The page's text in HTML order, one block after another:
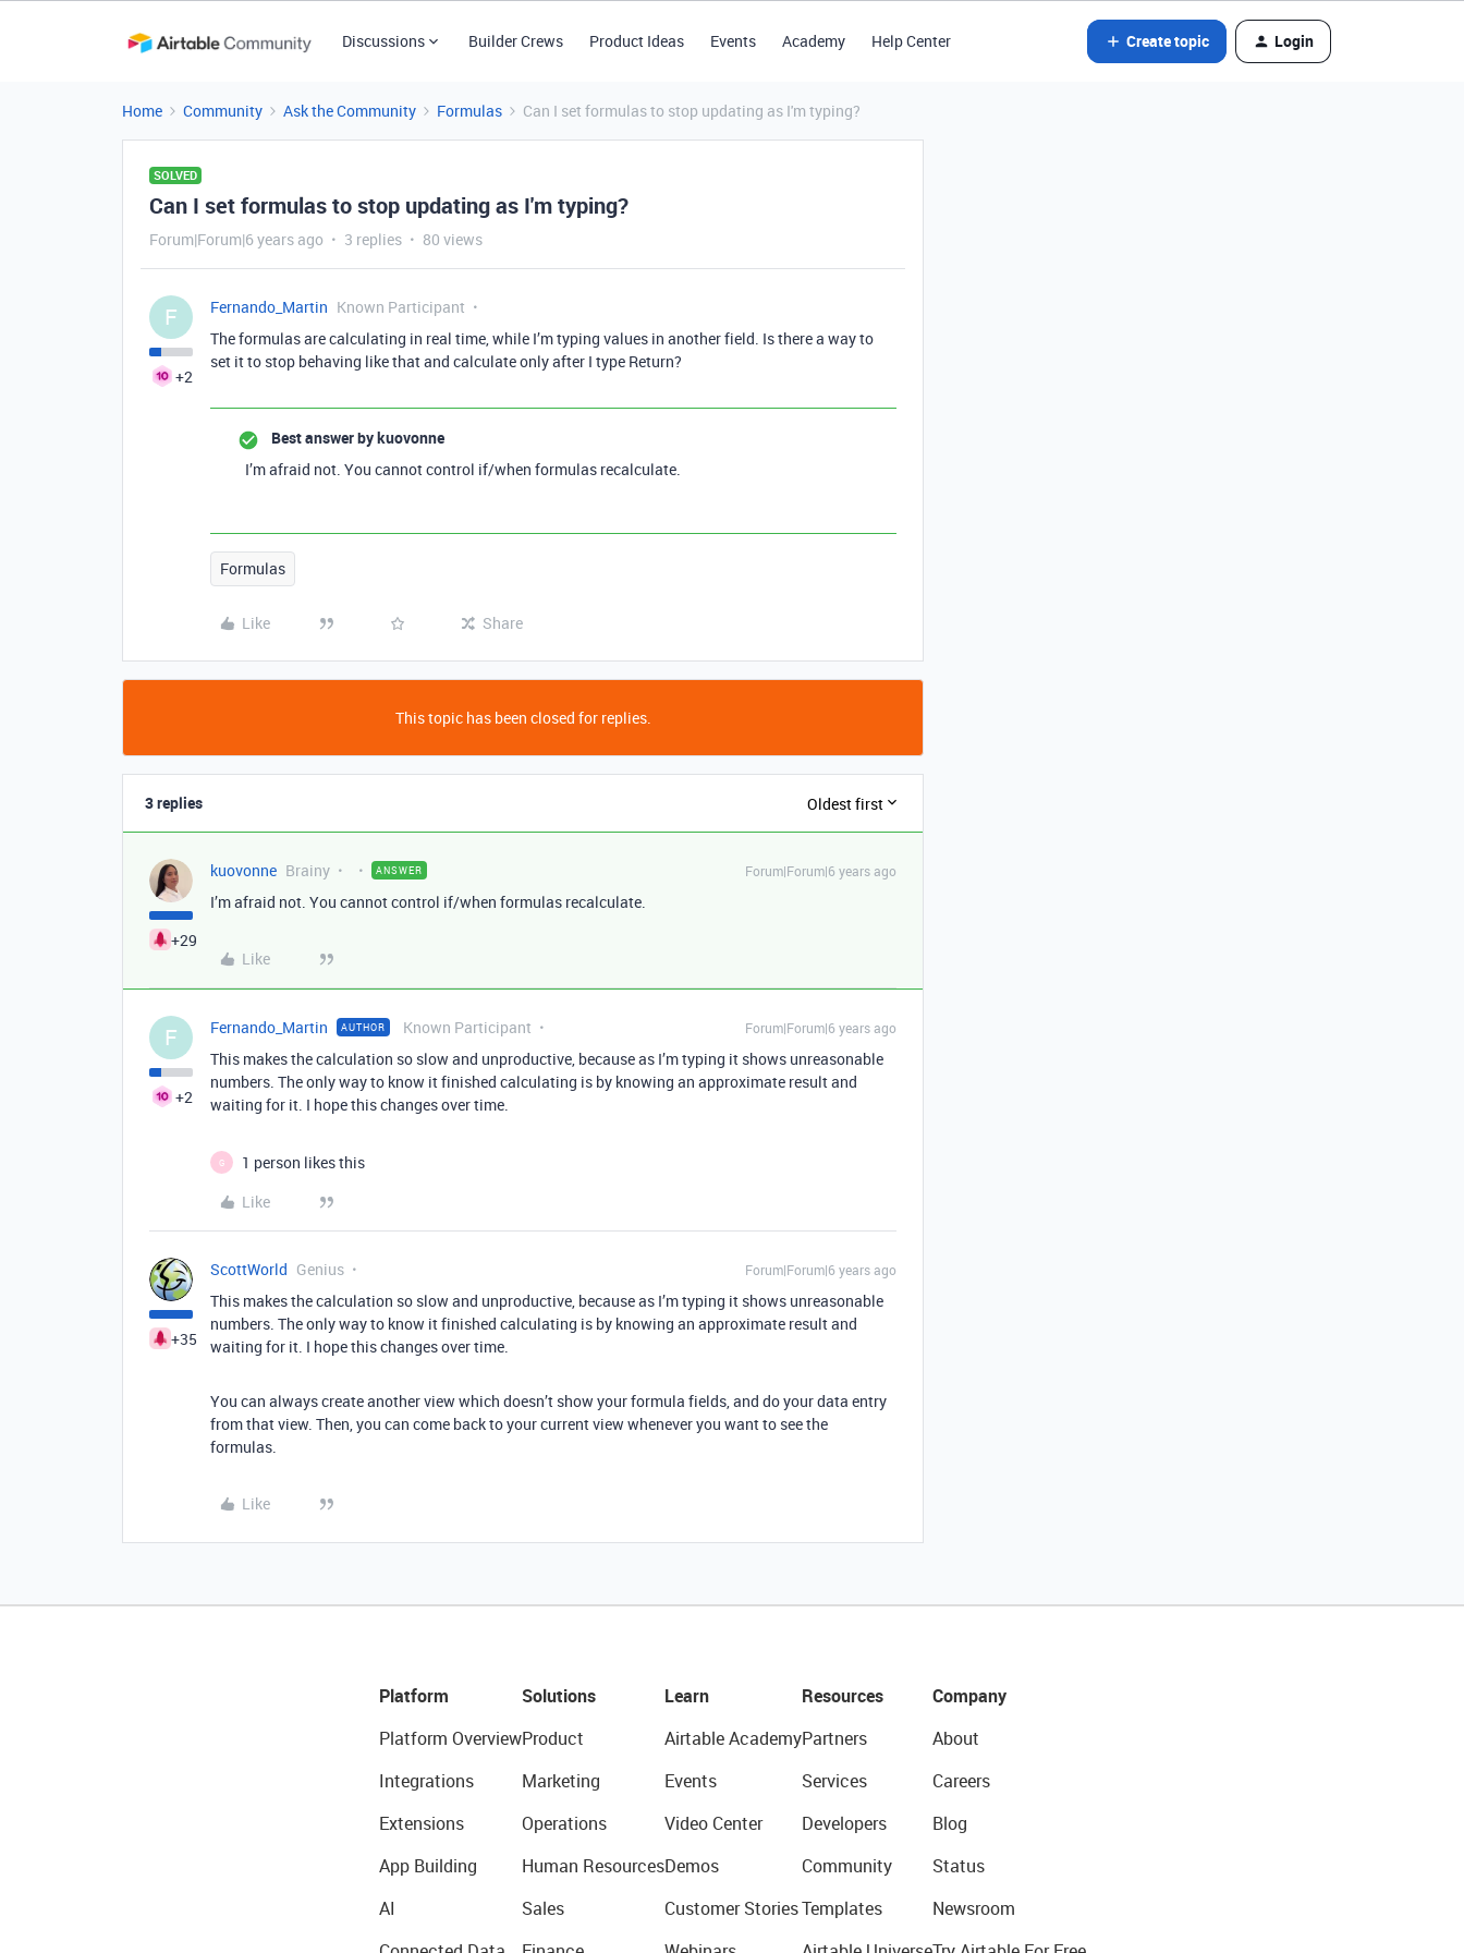
Discussions Builder Crews Product Ideas Events Academy Help Center Create topic Login
Home Community Ask the Community Formulas Can I set formulas to stop updating as I'm typing?
SOLVED
Can I set formulas to stop updating as I'm typing?
Forum|Forum|6 years ago 3 replies 80 views
F
+2
Fernando_Martin Known Participant
The formulas are calculating in real time, while I’m typing values in another field. Is there a way to
set it to stop behaving like that and calculate only after I type Return?
Best answer bykuovonne
I’m afraid not. You cannot control if/when formulas recalculate.
Formulas
Like Share
This topic has been closed for replies.
3 replies Oldest first
+29
kuovonne Brainy ANSWER Forum|Forum|6 years ago
I’m afraid not. You cannot control if/when formulas recalculate.
Like
F
+2
Fernando_Martin AUTHOR Known Participant Forum|Forum|6 years ago
This makes the calculation so slow and unproductive, because as I’m typing it shows unreasonable
numbers. The only way to know it finished calculating is by knowing an approximate result and
waiting for it. I hope this changes over time.
G
1 person likes this
Like
+35
ScottWorld Genius Forum|Forum|6 years ago
This makes the calculation so slow and unproductive, because as I’m typing it shows unreasonable
numbers. The only way to know it finished calculating is by knowing an approximate result and
waiting for it. I hope this changes over time.
You can always create another view which doesn’t show your formula fields, and do your data entry
from that view. Then, you can come back to your current view whenever you want to see the
formulas.
Like
Platform
Platform Overview
Integrations
Extensions
App Building
AI
Solutions
Product
Marketing
Operations
Human Resources
Sales
Learn
Airtable Academy
Events
Video Center
Demos
Customer Stories
Resources
Partners
Services
Developers
Community
Templates
Company
About
Careers
Blog
Status
Newsroom